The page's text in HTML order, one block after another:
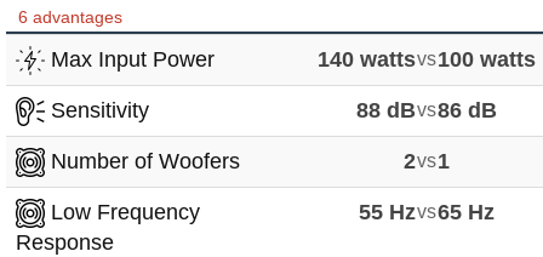
6 advantages
Max Input Power 140 wattsvs100 watts
Sensitivity 88 dBvs86 dB
Number of Woofers 2vs1
Low Frequency
Response
55 Hzvs65 Hz